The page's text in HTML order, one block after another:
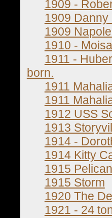
1909 -
1909
1909
1910 -
1911 -
born.
1911
1911
1912 USS
1913
1914 -
1914 Kitty
1915
1915 Storm
1920 The
1921 - 24